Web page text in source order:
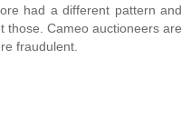
had a different pattern and
those. Cameo auctioneers are
fraudulent.